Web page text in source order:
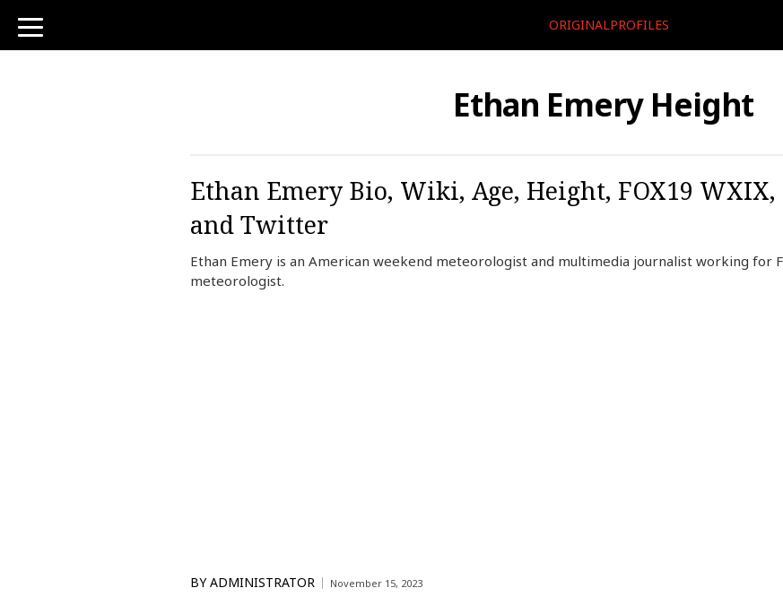
toggle
navigation
ORIGINALPROFILES
Ethan Emery Height
Ethan Emery Bio, Wiki, Age, Height, FOX19
and Twitter
Ethan Emery is an American weekend meteorologist and multimedia journalist working for
meteorologist.
BY ADMINISTRATOR November 15, 2023